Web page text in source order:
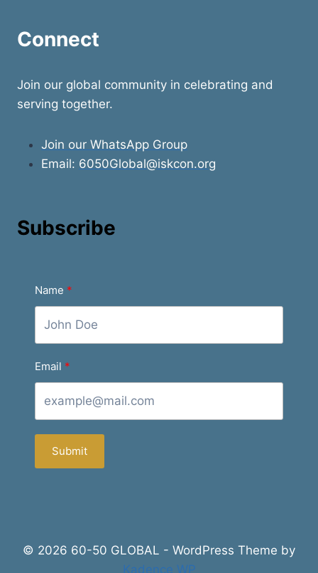
Connect
Join our global community in celebrating and
serving together.
Join our WhatsApp Group
Email: 6050Global@iskcon.org
Subscribe
Name
Email
Submit
© 2026 60-50 GLOBAL - WordPress Theme by
Kadence WP